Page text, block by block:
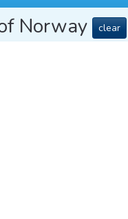
Norway clear